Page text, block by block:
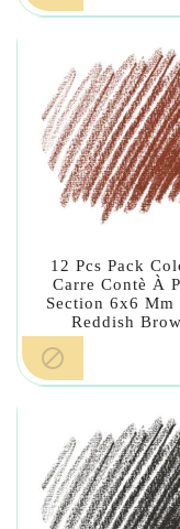
12 Pcs Pack
Carre Contè À
Section 6x6 Mm
Reddish
